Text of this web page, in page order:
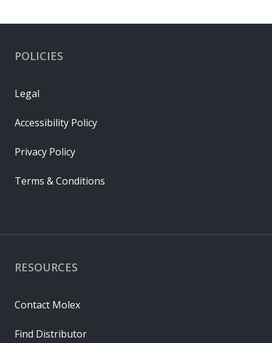
RESOURCES
Contact Molex
Find Distributor
POLICIES
Legal
Accessibility Policy
Privacy Policy
Terms & Conditions